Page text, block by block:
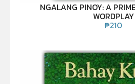
NGALANG PINOY: A
WORDPLAY
₱210